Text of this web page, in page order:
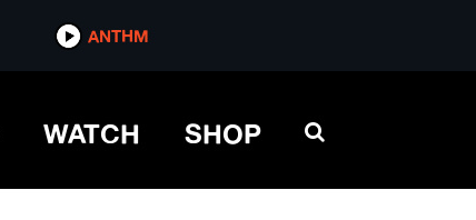
ANTHM
WATCH SHOP